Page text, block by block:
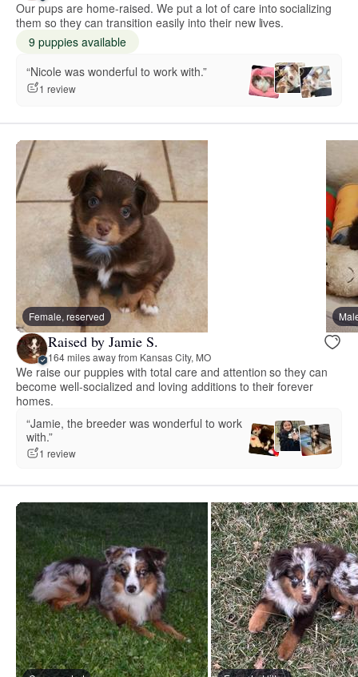
Our pups are home-raised. We put a lot of care into socializing
them so they can transition easily into their new lives.
9 puppies available
“Nicole was wonderful to work with.”
1 review
Female, reserved
Raised by Jamie S.
164 miles away from Kansas City, MO
We raise our puppies with total care and attention so they can
become well-socialized and loving additions to their forever
homes.
“Jamie, the breeder was wonderful to work
with.”
1 review